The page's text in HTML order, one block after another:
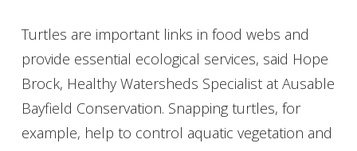
Turtles are important links in food webs and
provide essential ecological services, said Hope
Brock, Healthy Watersheds Specialist at Ausable
Bayfield Conservation. Snapping turtles, for
example, help to control aquatic vegetation and